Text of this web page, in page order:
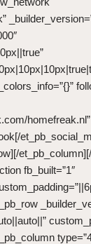
homefreak.nl”
fb_built=”1″